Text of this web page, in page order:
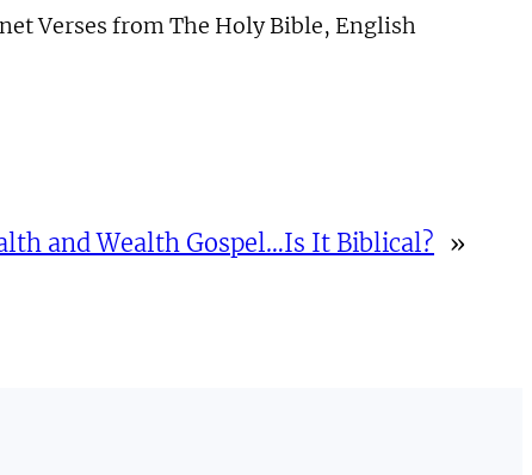
Verses from The Holy Bible, English
and Wealth Gospel…Is It Biblical? »